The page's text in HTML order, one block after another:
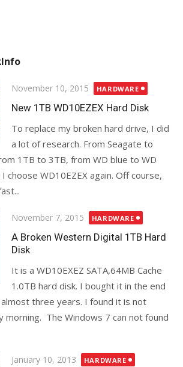
Posted
on
November 10, 2015 HARDWARE
New 1TB WD10EZEX Hard Disk
To replace my broken hard drive, I did
a lot of research. From Seagate to
1TB to 3TB, from WD blue to WD
choose WD10EZEX again. Off course,
Posted
on
November 7, 2015 HARDWARE
A Broken Western Digital 1TB Hard
Disk
It is a WD10EXEZ SATA,64MB Cache
1.0TB hard disk. I bought it in the end
three years. I found it is not
morning. The Windows 7 can not found
Posted
January 10, 2013 HARDWARE